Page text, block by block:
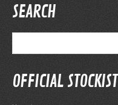
SEARCH
OFFICIAL STOCKIST